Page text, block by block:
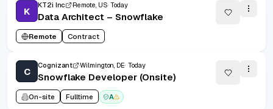
K
KT2i Inc Remote, US Today
Data Architect – Snowflake
Remote Contract
C
Cognizant Wilmington, DE Today
Snowflake Developer (Onsite)
On-site Fulltime A